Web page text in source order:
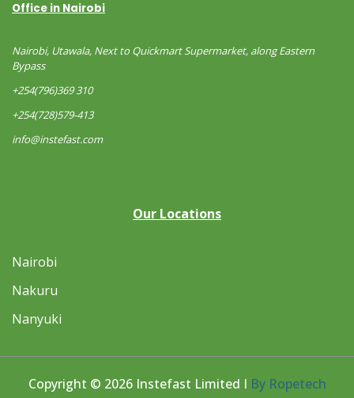
Office in Nairobi
Nairobi, Utawala, Next to Quickmart Supermarket, along Eastern
Bypass
+254(796)369 310
+254(728)579-413
info@instefast.com
Our Locations
Nairobi
Nakuru
Nanyuki
Copyright © 2026 Instefast Limited I By Ropetech